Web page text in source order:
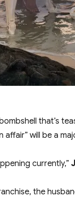
that’s
affair” will be a
currently,”
the